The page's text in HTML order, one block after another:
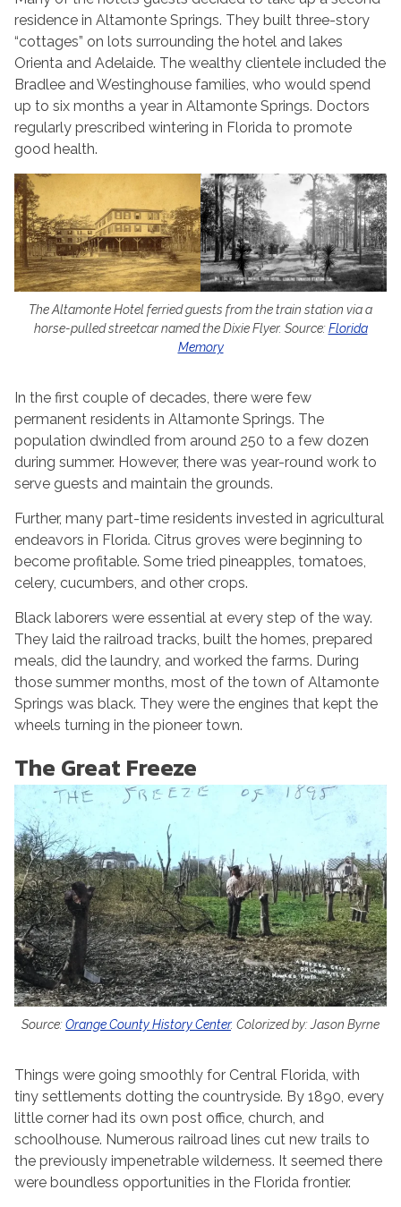
residence in Altamonte Springs. They built three-story
“cottages” on lots surrounding the hotel and lakes
Orienta and Adelaide. The wealthy clientele included the
Bradlee and Westinghouse families, who would spend
up to six months a year in Altamonte Springs. Doctors
regularly prescribed wintering in Florida to promote
good health.
The Altamonte Hotel ferried guests from the train station via a
horse-pulled streetcar named the Dixie Flyer. Source:Florida
Memory
In the first couple of decades, there were few
permanent residents in Altamonte Springs. The
population dwindled from around 250 to a few dozen
during summer. However, there was year-round work to
serve guests and maintain the grounds.
Further, many part-time residents invested in agricultural
endeavors in Florida. Citrus groves were beginning to
become profitable. Some tried pineapples, tomatoes,
celery, cucumbers, and other crops.
Black laborers were essential at every step of the way.
They laid the railroad tracks, built the homes, prepared
meals, did the laundry, and worked the farms. During
those summer months, most of the town of Altamonte
Springs was black. They were the engines that kept the
wheels turning in the pioneer town.
The Great Freeze
Source:Orange County History Center. Colorized by: Jason Byrne
Things were going smoothly for Central Florida, with
tiny settlements dotting the countryside. By 1890, every
little corner had its own post office, church, and
schoolhouse. Numerous railroad lines cut new trails to
the previously impenetrable wilderness. It seemed there
were boundless opportunities in the Florida frontier.